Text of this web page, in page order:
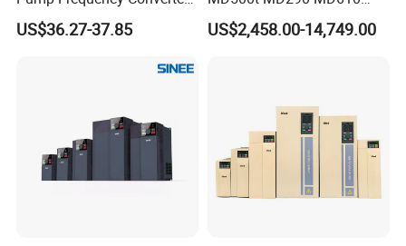
AC Inverter AC Variable
Frequency Drive
US$36.27-37.85
Series 1.5kw 24V CS710-1
Inverter Variable Frequency
US$2,458.00-14,749.00